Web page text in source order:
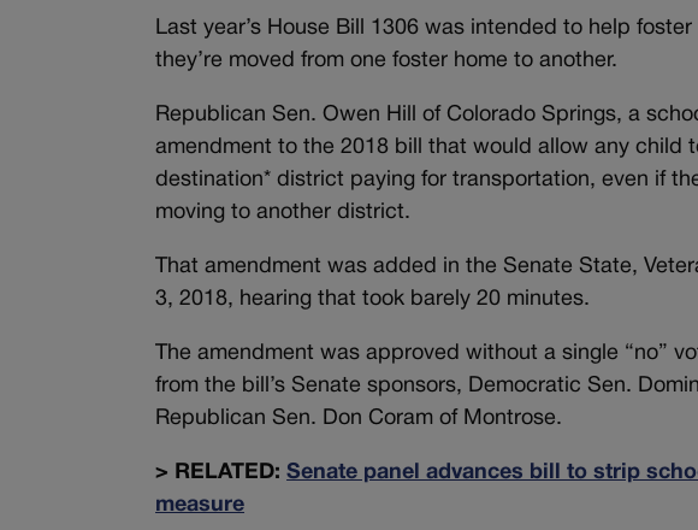
Last year’s House Bill 1306 was intended to help
they’re moved from one foster home to another.
Republican Sen. Owen Hill of Colorado Springs, a
amendment to the 2018 bill that would allow any child
destination* district paying for transportation, even if
moving to another district.
That amendment was added in the Senate State,
3, 2018, hearing that took barely 20 minutes.
The amendment was approved without a single “no”
from the bill’s Senate sponsors, Democratic Sen.
Republican Sen. Don Coram of Montrose.
> RELATED:Senate panel advances bill to strip
measure